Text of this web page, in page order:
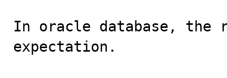
In oracle database,
expectation.